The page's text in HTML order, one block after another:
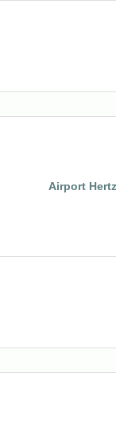
Airport